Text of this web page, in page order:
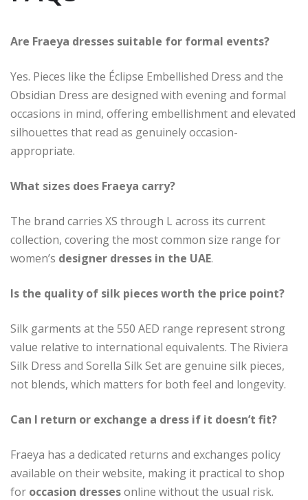
Are Fraeya dresses suitable for formal events?
Yes. Pieces like the Éclipse Embellished Dress and the
Obsidian Dress are designed with evening and formal
occasions in mind, offering embellishment and elevated
silhouettes that read as genuinely occasion-
appropriate.
What sizes does Fraeya carry?
The brand carries XS through L across its current
collection, covering the most common size range for
women’s designer dresses in the UAE.
Is the quality of silk pieces worth the price point?
Silk garments at the 550 AED range represent strong
value relative to international equivalents. The Riviera
Silk Dress and Sorella Silk Set are genuine silk pieces,
not blends, which matters for both feel and longevity.
Can I return or exchange a dress if it doesn’t fit?
Fraeya has a dedicated returns and exchanges policy
available on their website, making it practical to shop
for occasion dressesonline without the usual risk.